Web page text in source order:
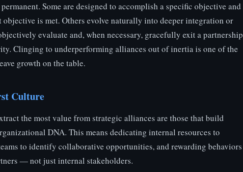
Some are designed to accomplish a specific objective and
objective is met. Others evolve naturally into deeper integration or
evaluate and, when necessary, gracefully exit a partnership
Clinging to underperforming alliances out of inertia is one of the
growth on the table.
Culture
the most value from strategic alliances are those that build
DNA. This means dedicating internal resources to
to identify collaborative opportunities, and rewarding behaviors
— not just internal stakeholders.